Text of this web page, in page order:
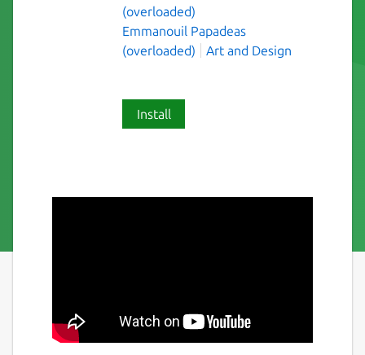
(overloaded)
Emmanouil Papadeas
(overloaded)
Art and Design
Install